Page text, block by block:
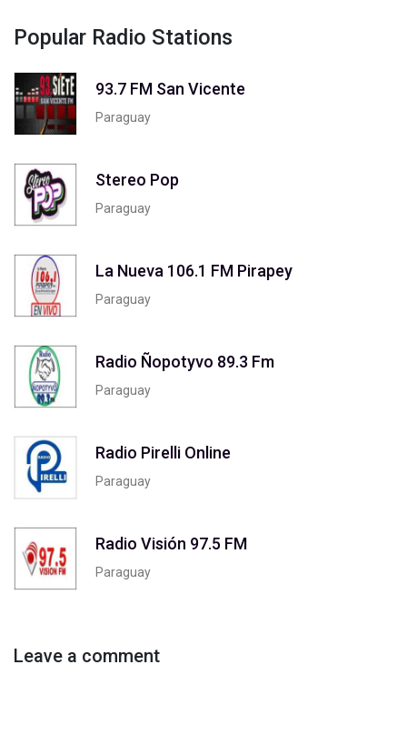
Popular Radio Stations
93.7 FM San Vicente
Paraguay
Stereo Pop
Paraguay
La Nueva 106.1 FM Pirapey
Paraguay
Radio Ñopotyvo 89.3 Fm
Paraguay
Radio Pirelli Online
Paraguay
Radio Visión 97.5 FM
Paraguay
Leave a comment